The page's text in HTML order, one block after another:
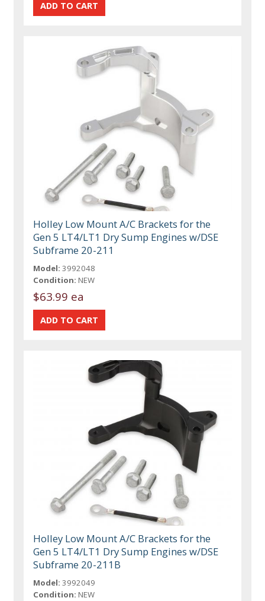
Holley Low Mount A/C Brackets for the
Gen 5 LT4/LT1 Dry Sump Engines w/DSE
Subframe 20-211
Model: 3992048
Condition: NEW
$63.99 ea
Holley Low Mount A/C Brackets for the
Gen 5 LT4/LT1 Dry Sump Engines w/DSE
Subframe 20-211B
Model: 3992049
Condition: NEW